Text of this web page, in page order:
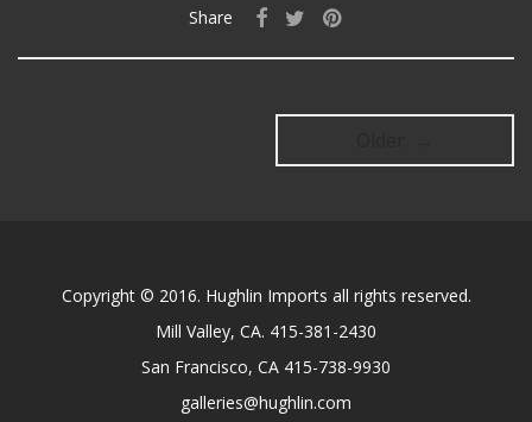
Share
Copyright © 2016. Hughlin Imports all rights reserved.
Mill Valley, CA. 415-381-2430
San Francisco, CA 415-738-9930
galleries@hughlin.com